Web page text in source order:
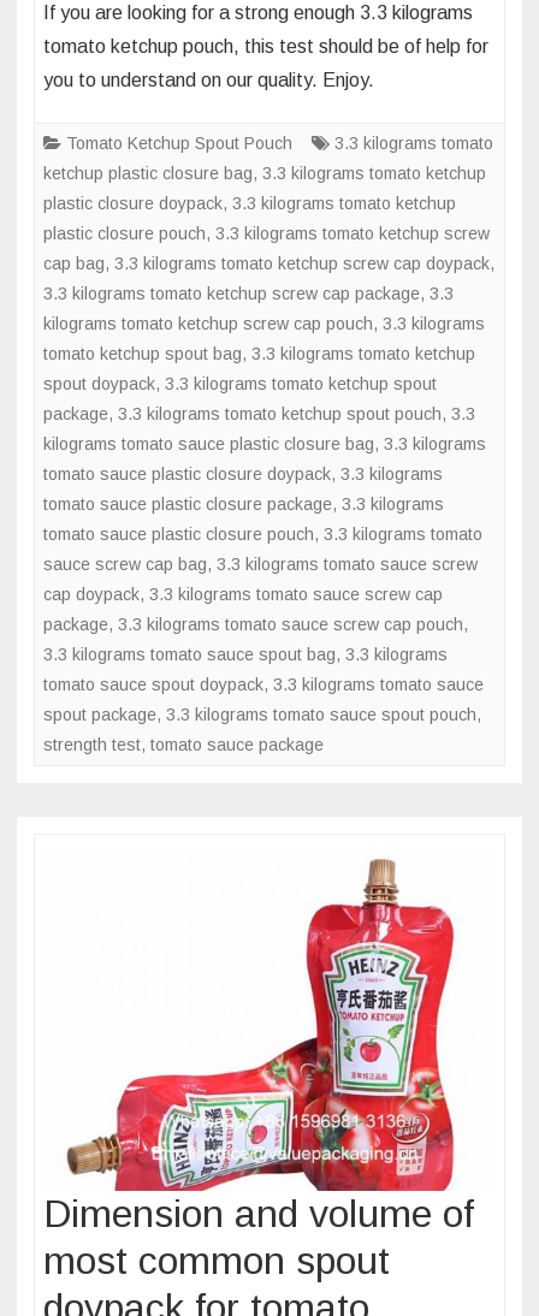
to
check
for
3.3kgs
tomato
sauce
spout
doypack
If you are looking for a strong enough 3.3 kilograms
tomato ketchup pouch, this test should be of help for
you to understand on our quality. Enjoy.
Tomato Ketchup Spout Pouch
3.3 kilograms tomato
ketchup plastic closure bag, 3.3 kilograms tomato ketchup
plastic closure doypack, 3.3 kilograms tomato ketchup
plastic closure pouch, 3.3 kilograms tomato ketchup screw
cap bag, 3.3 kilograms tomato ketchup screw cap doypack,
3.3 kilograms tomato ketchup screw cap package, 3.3
kilograms tomato ketchup screw cap pouch, 3.3 kilograms
tomato ketchup spout bag, 3.3 kilograms tomato ketchup
spout doypack, 3.3 kilograms tomato ketchup spout
package, 3.3 kilograms tomato ketchup spout pouch, 3.3
kilograms tomato sauce plastic closure bag, 3.3 kilograms
tomato sauce plastic closure doypack, 3.3 kilograms
tomato sauce plastic closure package, 3.3 kilograms
tomato sauce plastic closure pouch, 3.3 kilograms tomato
sauce screw cap bag, 3.3 kilograms tomato sauce screw
cap doypack, 3.3 kilograms tomato sauce screw cap
package, 3.3 kilograms tomato sauce screw cap pouch,
3.3 kilograms tomato sauce spout bag, 3.3 kilograms
tomato sauce spout doypack, 3.3 kilograms tomato sauce
spout package, 3.3 kilograms tomato sauce spout pouch,
strength test, tomato sauce package
Dimension and volume of
most common spout
doypack for tomato